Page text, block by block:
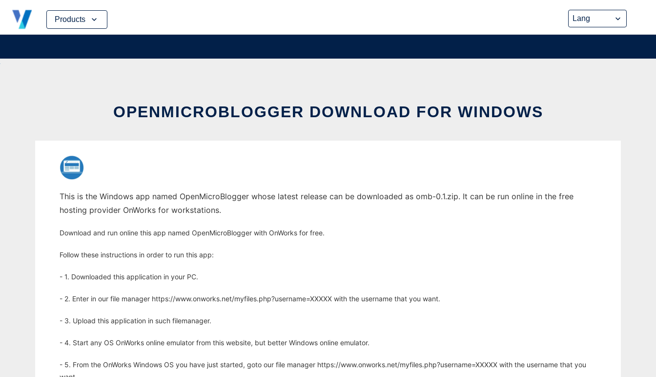
Products
Skip
content
OPENMICROBLOGGER DOWNLOAD FOR WINDOWS
This is the Windows app named OpenMicroBlogger whose latest release can be downloaded as omb-0.1.zip. It can be run online in the free
hosting provider OnWorks for workstations.
Download and run online this app named OpenMicroBlogger with OnWorks for free.
Follow these instructions in order to run this app:
- 1. Downloaded this application in your PC.
- 2. Enter in our file manager https://www.onworks.net/myfiles.php?username=XXXXX with the username that you want.
- 3. Upload this application in such filemanager.
- 4. Start any OS OnWorks online emulator from this website, but better Windows online emulator.
- 5. From the OnWorks Windows OS you have just started, goto our file manager https://www.onworks.net/myfiles.php?username=XXXXX with the username that you